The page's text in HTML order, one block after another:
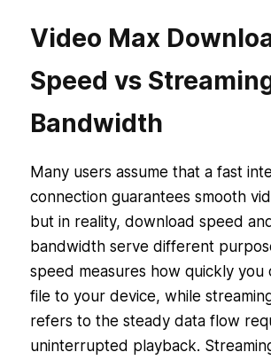
Video Max
Speed vs
Bandwidth
Many users assume that a fast
connection guarantees smooth
but in reality, download speed
bandwidth serve different
speed measures how quickly you
file to your device, while
refers to the steady data flow
uninterrupted playback.